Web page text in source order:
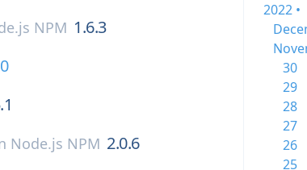
NPM 1.6.3
Node.js NPM 2.0.6
2022 •
30
29
28
27
26
25